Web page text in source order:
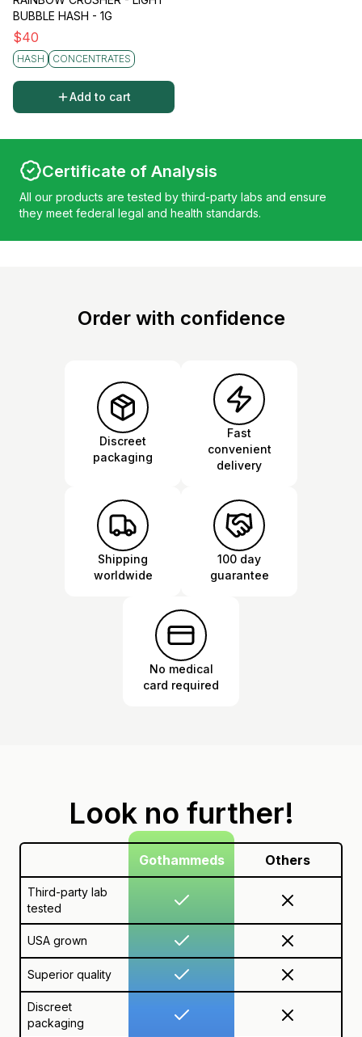
BUBBLE HASH - 1G
$40
HASH CONCENTRATES
Add to cart
Certificate of Analysis
All our products are tested by third-party labs and ensure
they meet federal legal and health standards.
Order with confidence
Discreet
packaging
Fast
convenient
delivery
Shipping
worldwide
100 day
guarantee
No medical
card required
Look no further!
Gothammeds Others
Third-party lab
tested
USA grown
Superior quality
Discreet
packaging